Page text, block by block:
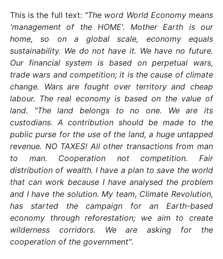
This is the full text: "The word World Economy means
'management of the HOME'. Mother Earth is our
home, so on a global scale, economy equals
sustainability. We do not have it. We have no future.
Our financial system is based on perpetual wars,
trade wars and competition; it is the cause of climate
change. Wars are fought over territory and cheap
labour. The real economy is based on the value of
land. "The land belongs to no one. We are its
custodians. A contribution should be made to the
public purse for the use of the land, a huge untapped
revenue. NO TAXES! All other transactions from man
to man. Cooperation not competition. Fair
distribution of wealth. I have a plan to save the world
that can work because I have analysed the problem
and I have the solution. My team, Climate Revolution,
has started the campaign for an Earth-based
economy through reforestation; we aim to create
wilderness corridors. We are asking for the
cooperation of the government".